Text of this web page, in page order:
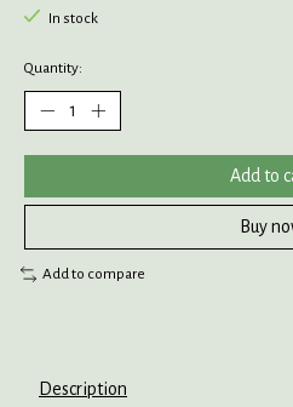
In stock
Quantity:
Add to
Buy
Add to compare
Description